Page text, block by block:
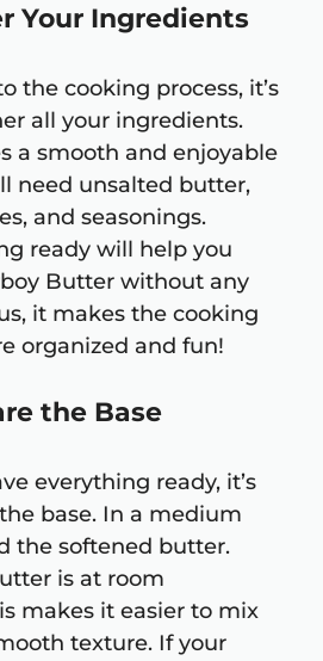
Your Ingredients
the cooking process, it’s
all your ingredients.
a smooth and enjoyable
need unsalted butter,
and seasonings.
ready will help you
Butter without any
it makes the cooking
organized and fun!
the Base
everything ready, it’s
base. In a medium
the softened butter.
is at room
makes it easier to mix
texture. If your